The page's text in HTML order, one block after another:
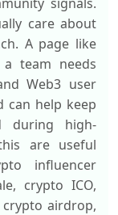
care about
A page like
team needs
Web3 user
can help keep
during high-
are useful
influencer
crypto ICO,
airdrop,